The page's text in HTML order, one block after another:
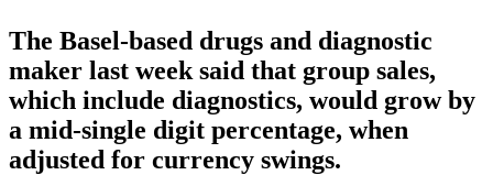
The Basel-based drugs and diagnostic
maker last week said that group sales,
which include diagnostics, would grow by
a mid-single digit percentage, when
adjusted for currency swings.